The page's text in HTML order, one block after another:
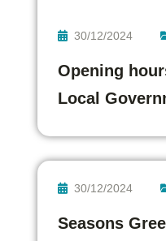
30/12/2024
Opening
Local
30/12/2024
Seasons